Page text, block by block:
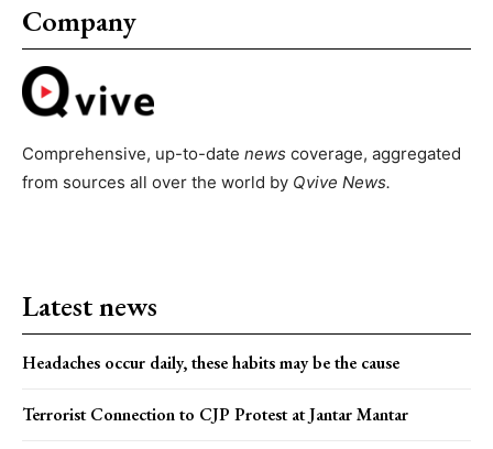
Company
Comprehensive, up-to-date news coverage, aggregated
from sources all over the world by Qvive News.
Latest news
Headaches occur daily, these habits may be the cause
Terrorist Connection to CJP Protest at Jantar Mantar